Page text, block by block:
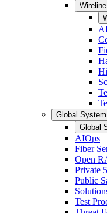
Wireline
Global
Global
AIOps
Fiber
Open
Private
Public
Test